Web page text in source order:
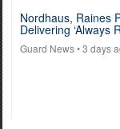
Nordhaus, Raines
Delivering ‘Always
Guard News• 3 days